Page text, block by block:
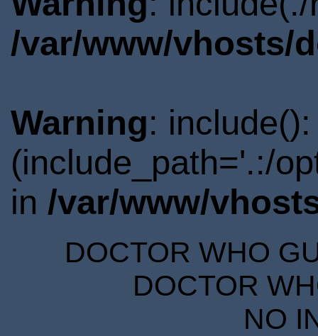
/var/www/vhosts/
Warning:
(include_path='.:/
in /var/www/
DOCTOR WHO
DOCTOR
NO